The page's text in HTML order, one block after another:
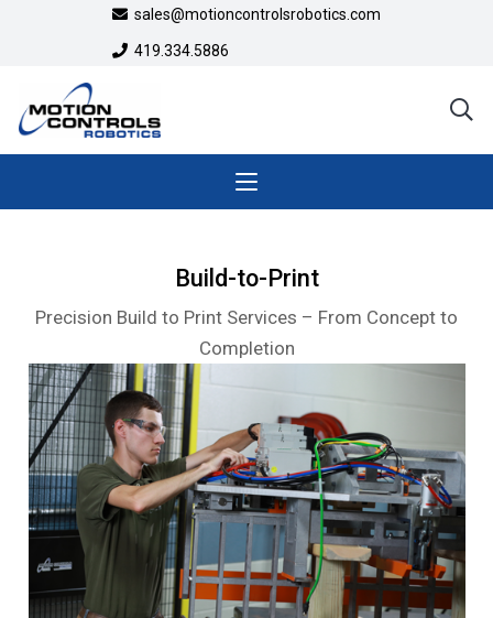
sales@motioncontrolsrobotics.com
419.334.5886
Build-to-Print
Precision Build to Print Services – From Concept to
Completion